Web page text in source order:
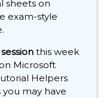
sheets on
exam-style
this week
Microsoft
Helpers
you may have